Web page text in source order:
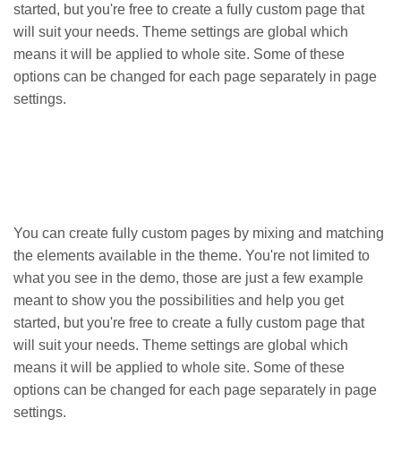
started, but you're free to create a fully custom page that
will suit your needs. Theme settings are global which
means it will be applied to whole site. Some of these
options can be changed for each page separately in page
settings.
You can create fully custom pages by mixing and matching
the elements available in the theme. You're not limited to
what you see in the demo, those are just a few example
meant to show you the possibilities and help you get
started, but you're free to create a fully custom page that
will suit your needs. Theme settings are global which
means it will be applied to whole site. Some of these
options can be changed for each page separately in page
settings.